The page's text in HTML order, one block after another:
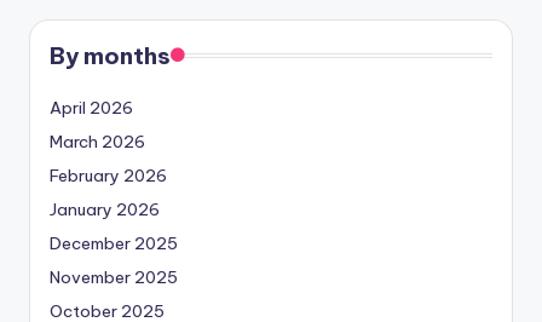
By months
April 2026
March 2026
February 2026
January 2026
December 2025
November 2025
October 2025